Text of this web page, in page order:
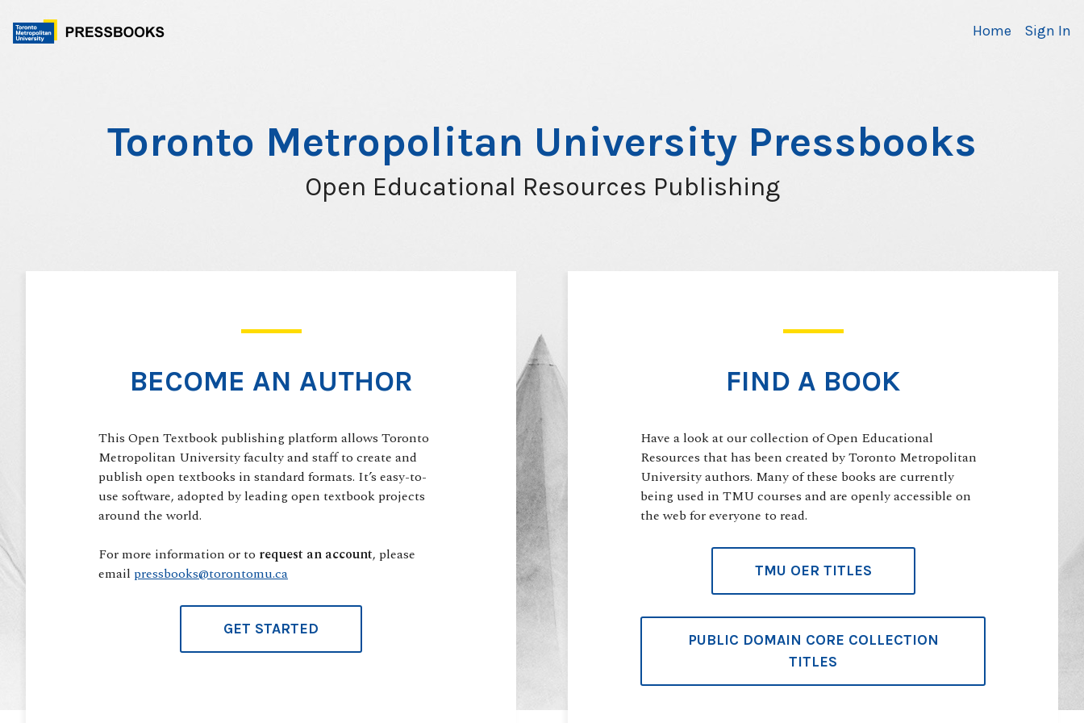
content
Home Sign In
Toronto Metropolitan University Pressbooks
Open Educational Resources Publishing
BECOME AN AUTHOR
This Open Textbook publishing platform allows Toronto
Metropolitan University faculty and staff to create and
publish open textbooks in standard formats. It’s easy-to-
use software, adopted by leading open textbook projects
around the world.
For more information or to request an account, please
email pressbooks@torontomu.ca
GET STARTED
FIND A BOOK
Have a look at our collection of Open Educational
Resources that has been created by Toronto Metropolitan
University authors. Many of these books are currently
being used in TMU courses and are openly accessible on
the web for everyone to read.
TMU OER TITLES
PUBLIC DOMAIN CORE COLLECTION
TITLES